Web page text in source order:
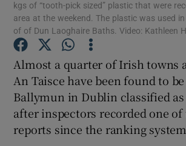
Show Gaeilge
Show History
kgs of “tooth-pick sized” plastic that were
area at the weekend. The plastic was used
of of Dun Laoghaire Baths. Video: Kathleen
Almost a quarter of Irish towns
An Taisce have been found to
Ballymun in Dublin classified
after inspectors recorded one
reports since the ranking